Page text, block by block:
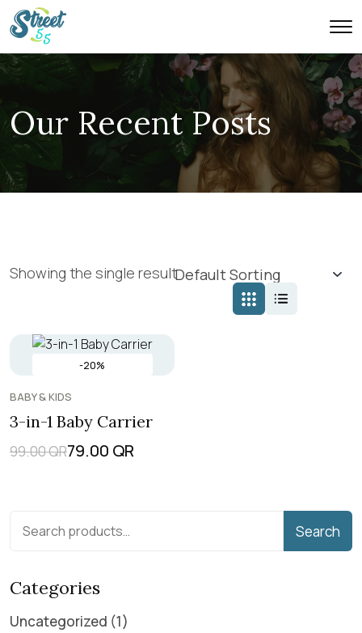
Our Recent Posts
Showing the single result
-20%
BABY & KIDS
3-in-1 Baby Carrier
99.00QR79.00 QR
Search
Categories
Uncategorized 1